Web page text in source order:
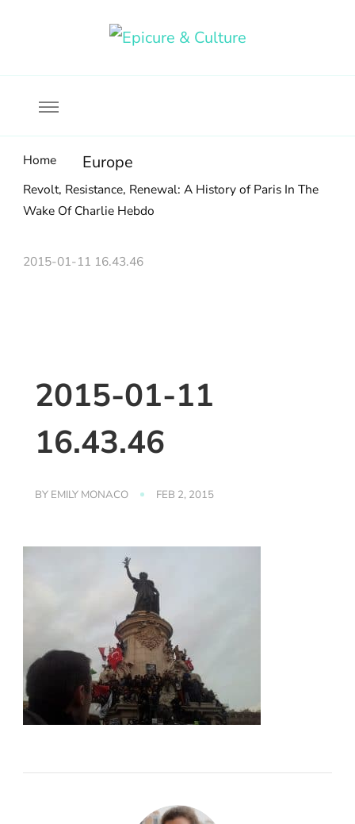
Home Europe
Revolt, Resistance, Renewal: A History of Paris In The
Wake Of Charlie Hebdo
2015-01-11 16.43.46
2015-01-11
16.43.46
BY EMILY MONACO FEB 2, 2015